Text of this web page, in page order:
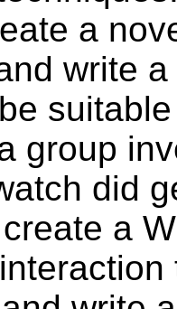
a
write
group
did
a